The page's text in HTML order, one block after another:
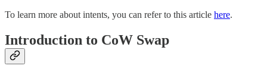
To learn more about intents, you can refer to this article here.
Introduction to CoW Swap